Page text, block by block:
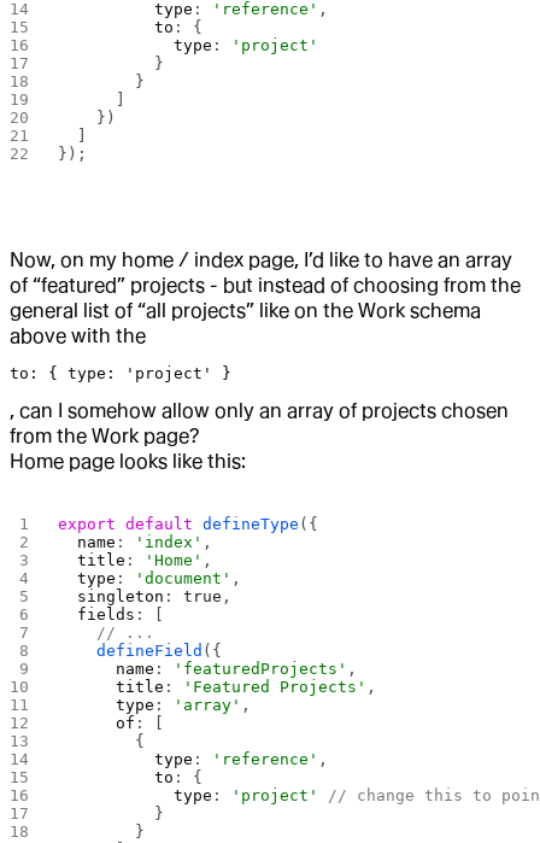
          type
: 'reference' ,
          to
: {
            type
:
'project'
          }
        }
    })
});
Now, on my home / index page, I’d like to have an array
of “featured” projects - but instead of choosing from the
general list of “all projects” like on the Work schema
above with the
to: { type: 'project' }
, can I somehow allow only an array of projects chosen
from the Work page?
Home page looks like this:
export default defineType ({
  name
: 'index' ,
  title
: 'Home' ,
  type
: 'document' ,
  singleton
: true ,
  fields
: [
    // ...
    defineField
({
      name
: 'featuredProjects' ,
      title
: 'Featured Projects' ,
      type
: 'array' ,
      of
: [
        {
          type
: 'reference' ,
          to
: {
            type
: 'project'
// change this to
          }
        }